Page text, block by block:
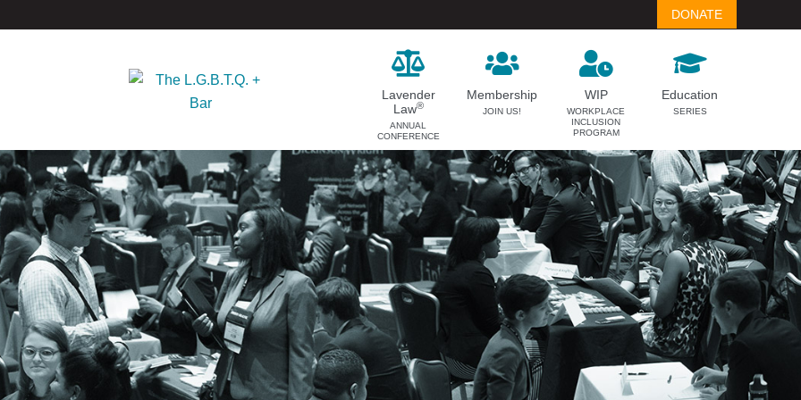
DONATE
Lavender
Law®
ANNUAL
CONFERENCE
Membership
JOIN US!
WIP
WORKPLACE
INCLUSION
PROGRAM
Education
SERIES
EVENTS & SPONSORSHIP
Annual
Upcoming Events
Out & Proud Corporate
Counsel Receptions
Event Photos
DONATE
Donate Now
Justice Council
Other Ways to Give
LAVENDER LAW
Success Story Blog
Become a Sponsor
MEMBERSHIP
Become a Member
Member Spotlight Blog
Family Law Institute (FLI)